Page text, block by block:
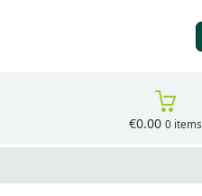
€0.00 0 items